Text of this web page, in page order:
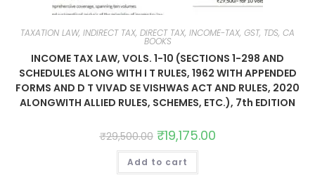
TAXATION LAW, INDIRECT TAX, DIRECT TAX, INCOME-TAX, GST, TDS, CA
BOOKS
INCOME TAX LAW, VOLS. 1-10 (SECTIONS 1-298 AND
SCHEDULES ALONG WITH I T RULES, 1962 WITH APPENDED
FORMS AND D T VIVAD SE VISHWAS ACT AND RULES, 2020
ALONGWITH ALLIED RULES, SCHEMES, ETC.), 7th EDITION
₹29,500.00 ₹19,175.00
Add to cart